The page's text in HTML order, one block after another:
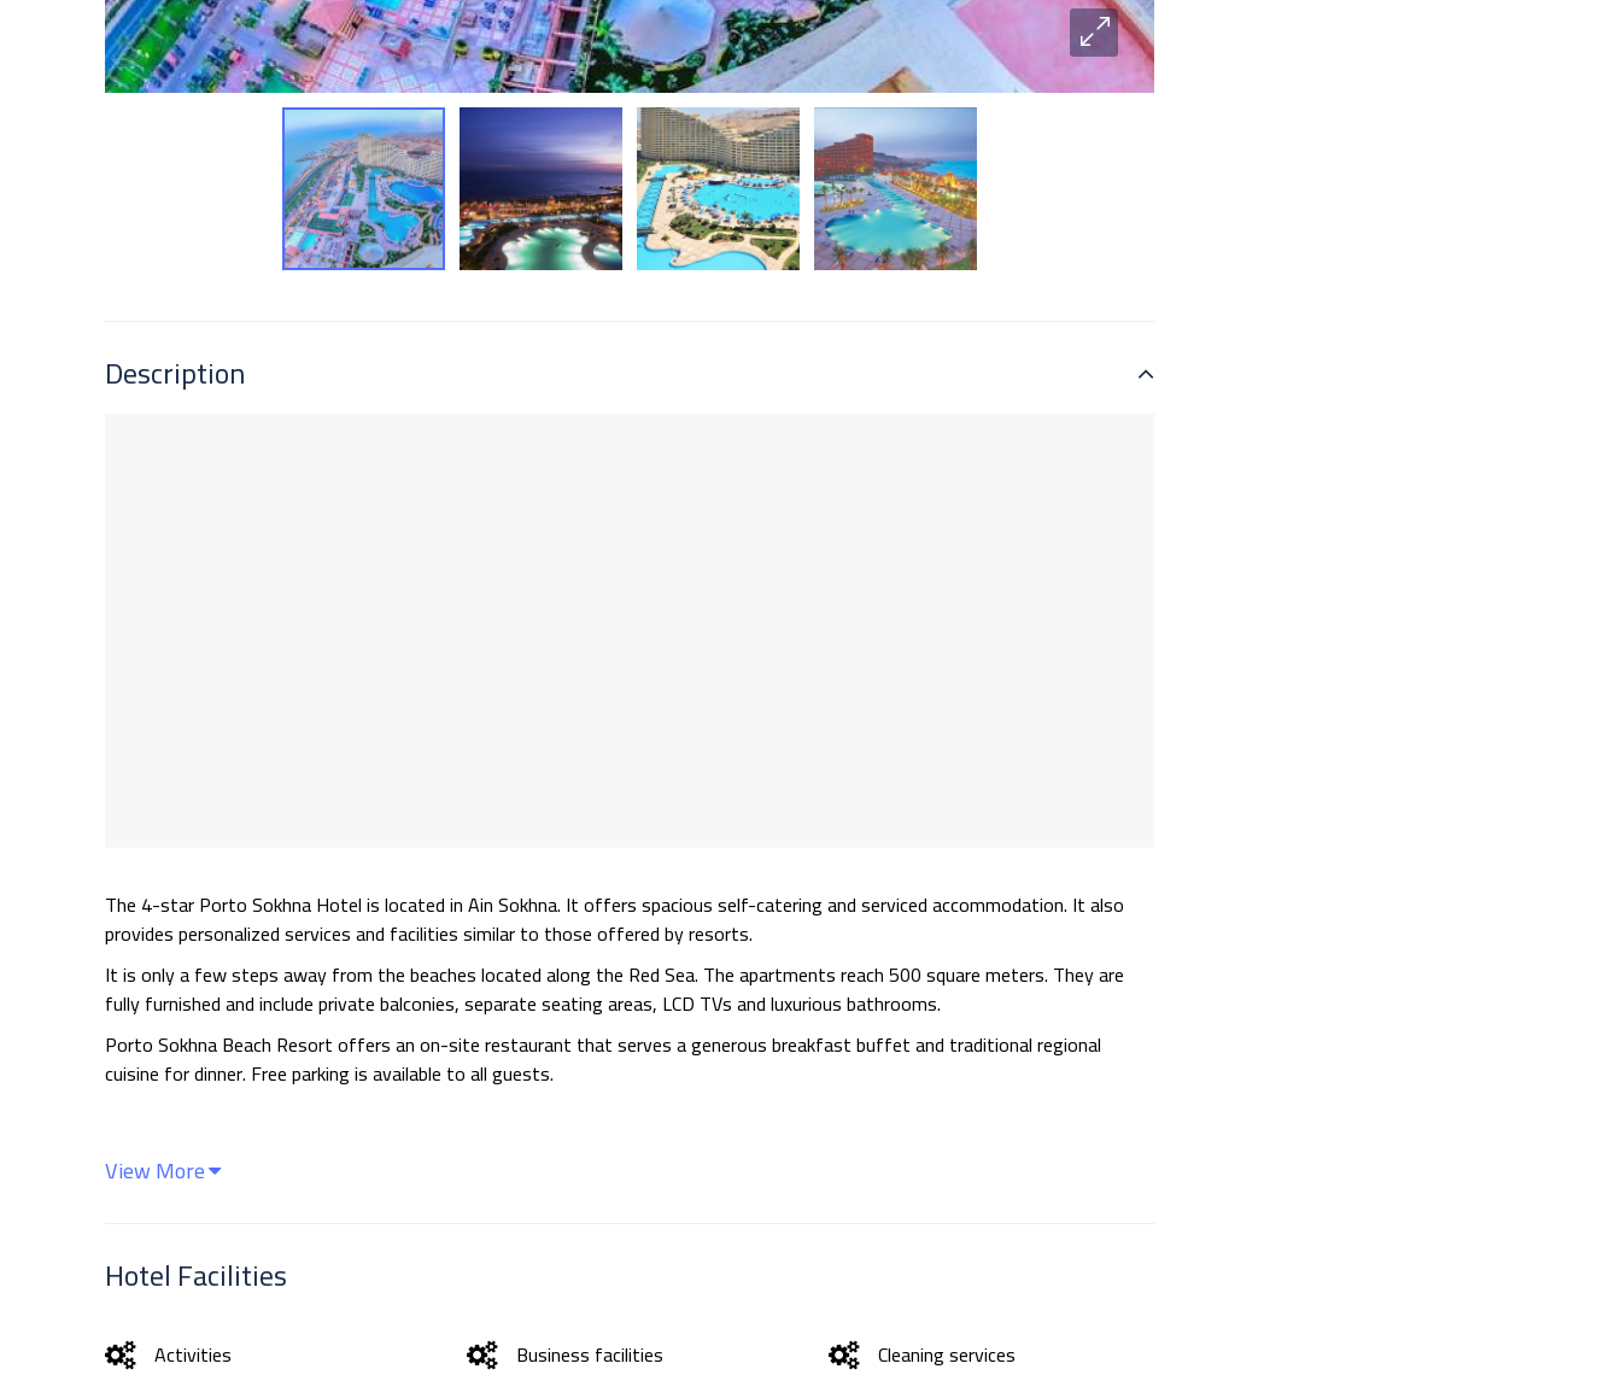
Description
The 4-star Porto Sokhna Hotel is located in Ain Sokhna. It offers spacious self-catering and serviced accommodation. It also
provides personalized services and facilities similar to those offered by resorts.
It is only a few steps away from the beaches located along the Red Sea. The apartments reach 500 square meters. They are
fully furnished and include private balconies, separate seating areas, LCD TVs and luxurious bathrooms.
Porto Sokhna Beach Resort offers an on-site restaurant that serves a generous breakfast buffet and traditional regional
cuisine for dinner. Free parking is available to all guests.
View More
Hotel Facilities
Activities Business facilities Cleaning services